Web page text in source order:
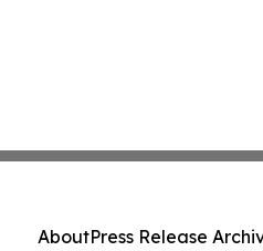
AboutPress Release